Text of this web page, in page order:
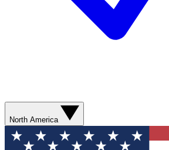
North America